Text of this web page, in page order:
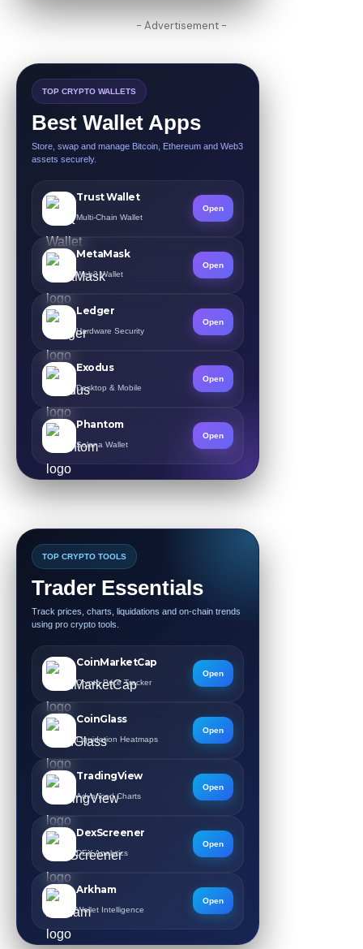
- Advertisement -
TOP CRYPTO WALLETS
Best Wallet Apps
Store, swap and manage Bitcoin, Ethereum and Web3
assets securely.
Trust Wallet
Multi-Chain Wallet
Open
MetaMask
Web3 Wallet
Open
Ledger
Hardware Security
Open
Exodus
Desktop & Mobile
Open
Phantom
Solana Wallet
Open
TOP CRYPTO TOOLS
Trader Essentials
Track prices, charts, liquidations and on-chain trends
using pro crypto tools.
CoinMarketCap
Crypto Price Tracker
Open
CoinGlass
Liquidation Heatmaps
Open
TradingView
Advanced Charts
Open
DexScreener
DEX Analytics
Open
Arkham
Wallet Intelligence
Open